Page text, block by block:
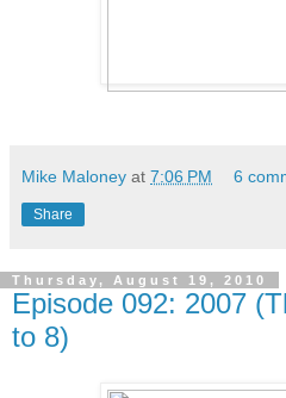
Mike Maloney at 7:06 PM 6
Share
Thursday, August 19, 2010
Episode 092: 2007
to 8)